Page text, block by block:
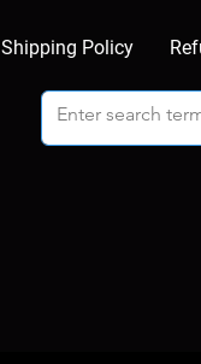
Shipping Policy